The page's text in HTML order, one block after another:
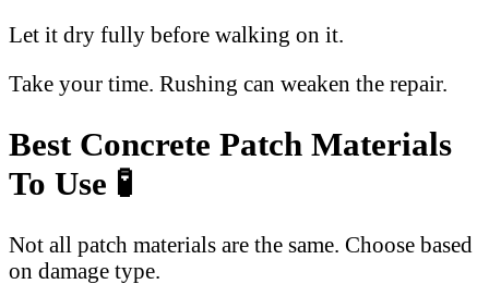
Let it dry fully before walking on it.
Take your time. Rushing can weaken the repair.
Best Concrete Patch Materials
To Use 🧪
Not all patch materials are the same. Choose based
on damage type.